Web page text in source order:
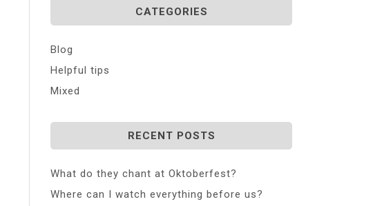
CATEGORIES
Blog
Helpful tips
Mixed
RECENT POSTS
What do they chant at Oktoberfest?
Where can I watch everything before us?